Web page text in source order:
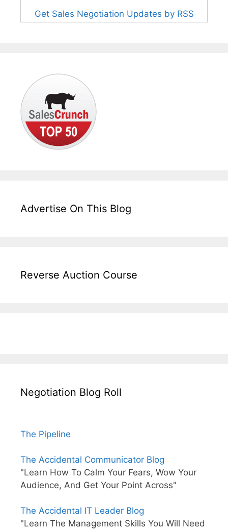
Get Sales Negotiation Updates by RSS
Advertise On This Blog
Reverse Auction Course
Negotiation Blog Roll
The Pipeline
The Accidental Communicator Blog
"Learn How To Calm Your Fears, Wow Your
Audience, And Get Your Point Across"
The Accidental IT Leader Blog
"Learn The Management Skills You Will Need